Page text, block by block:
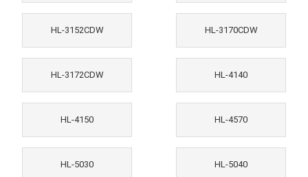
HL-3152CDW HL-3170CDW
HL-3172CDW HL-4140
HL-4150 HL-4570
HL-5030 HL-5040